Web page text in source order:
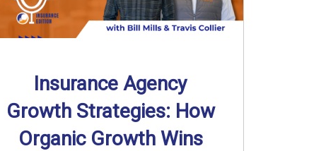
Insurance Agency
Growth Strategies: How
Organic Growth Wins